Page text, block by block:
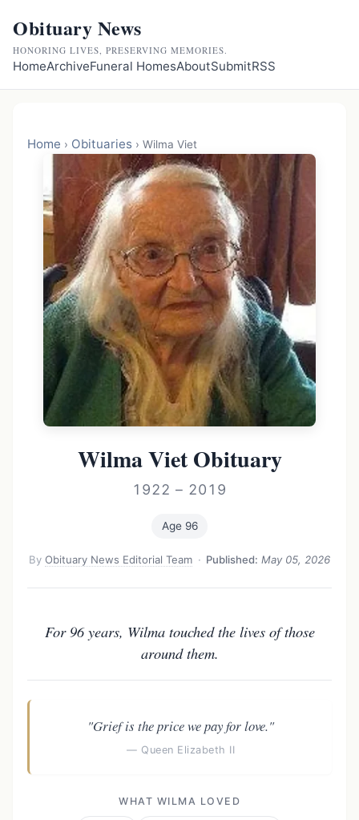
Obituary News
HONORING LIVES, PRESERVING MEMORIES.
HomeArchiveFuneral HomesAboutSubmitRSS
Home › Obituaries › Wilma Viet
Wilma Viet Obituary
1922 – 2019
Age 96
ByObituary News Editorial Team · Published: May 05, 2026
For 96 years, Wilma touched the lives of those
around them.
"Grief is the price we pay for love."
— Queen Elizabeth II
WHAT WILMA LOVED